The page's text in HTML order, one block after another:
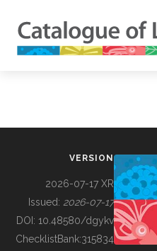
BUILDING COL
VERSION
2026-07-17 XR
Issued: 2026-07-17
DOI: 10.48580/dgykv
ChecklistBank:315834